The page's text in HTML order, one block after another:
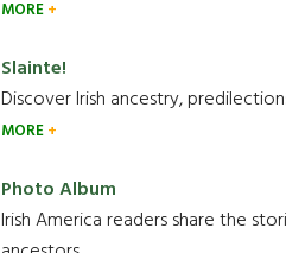
MORE
Slainte!
Discover Irish ancestry,
MORE
Photo Album
Irish America readers share the